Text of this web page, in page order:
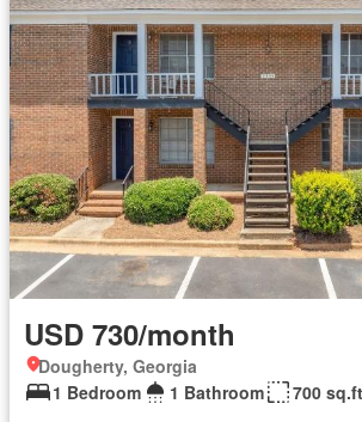
USD 730/month
Dougherty, Georgia
1 Bedroom
1 Bathroom 700 sq.ft